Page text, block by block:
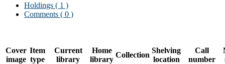
Holdings ( 1 )
Comments ( 0 )
Cover
image
Item
type
Current
library
Home
library
Collection
Shelving
location
Call
number